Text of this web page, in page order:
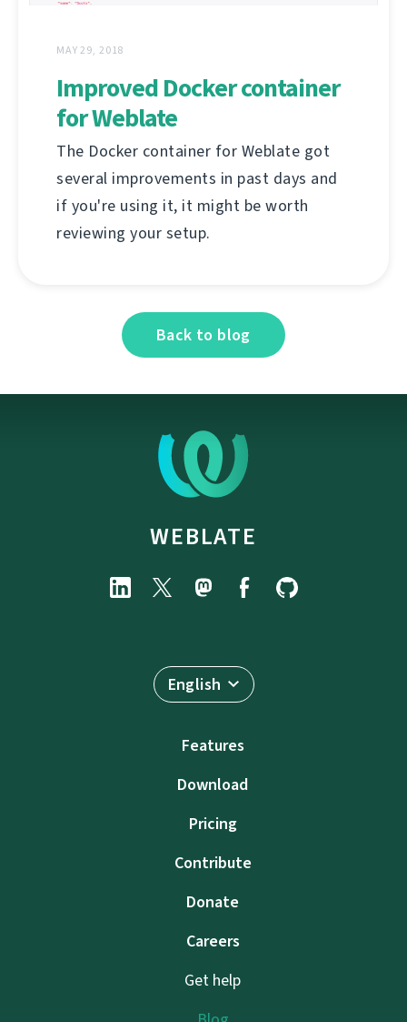
MAY 29, 2018
Improved Docker container
for Weblate
The Docker container for Weblate got
several improvements in past days and
if you're using it, it might be worth
reviewing your setup.
Back to blog
WEBLATE
English
Features
Download
Pricing
Contribute
Donate
Careers
Get help